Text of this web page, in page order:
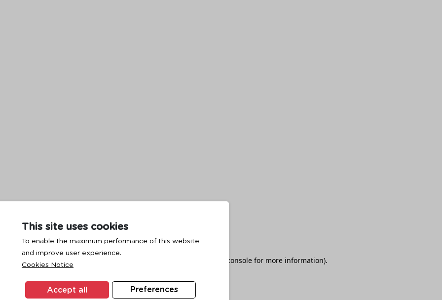
This site uses cookies
To enable the maximum performance of this website
and improve user experience.
Cookies Notice
Preferences
Accept all
has occurred while loading browser console for more information).